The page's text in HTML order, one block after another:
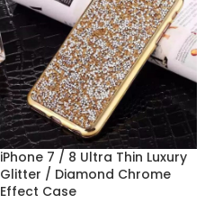
iPhone 7 / 8 Ultra Thin Luxury
Glitter / Diamond Chrome
Effect Case